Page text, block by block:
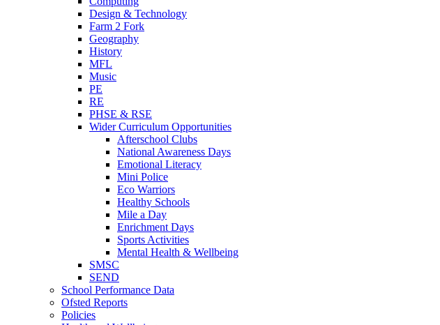
Design & Technology
Farm 2 Fork
Geography
History
MFL
Music
PE
RE
PHSE & RSE
Wider Curriculum Opportunities
Afterschool Clubs
National Awareness Days
Emotional Literacy
Mini Police
Eco Warriors
Healthy Schools
Mile a Day
Enrichment Days
Sports Activities
Mental Health & Wellbeing
SMSC
SEND
School Performance Data
Ofsted Reports
Policies